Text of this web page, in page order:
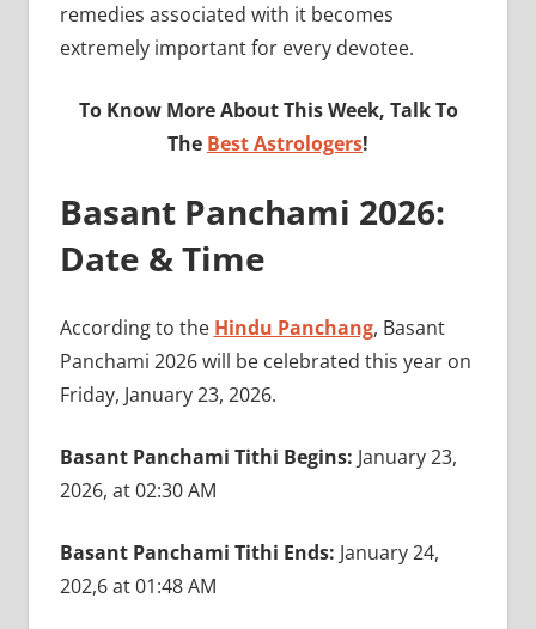
remedies associated with it becomes
extremely important for every devotee.
To Know More About This Week, Talk To
The Best Astrologers!
Basant Panchami 2026:
Date & Time
According to the Hindu Panchang, Basant
Panchami 2026 will be celebrated this year on
Friday, January 23, 2026.
Basant Panchami Tithi Begins: January 23,
2026, at 02:30 AM
Basant Panchami Tithi Ends: January 24,
202,6 at 01:48 AM